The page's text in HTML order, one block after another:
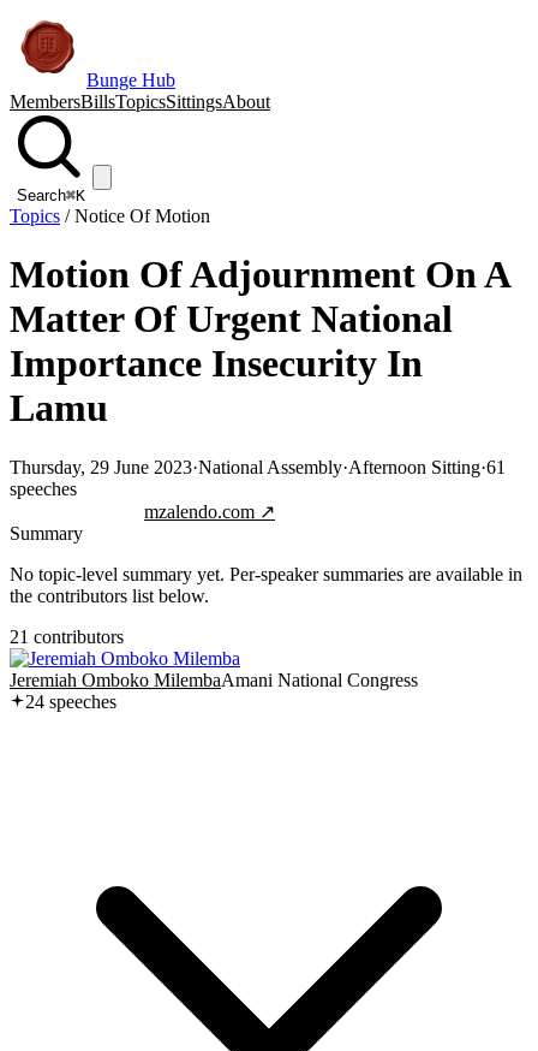
Bunge Hub
MembersBillsTopicsSittingsAbout
Search⌘K
Topics /Notice Of Motion
Motion Of Adjournment On A
Matter Of Urgent National
Importance Insecurity In
Lamu
Thursday, 29 June 2023·National Assembly·Afternoon Sitting·61
speeches
mzalendo.com ↗
Summary
No topic-level summary yet. Per-speaker summaries are available in
the contributors list below.
21 contributors
Jeremiah Omboko MilembaAmani National Congress
24 speeches